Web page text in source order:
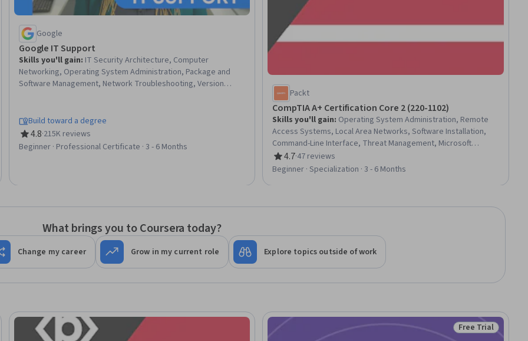
Google
Google IT Support
Skills you'll gain: IT Security Architecture, Computer
Networking, Operating System Administration, Package and
Software Management, Network Troubleshooting, Version
Security, TCP/IP, Git (Version Control System), Chef
(Configuration Management Tool), Network Security, General
Networking, Ruby (Programming Language), Desktop Support,
Web Presence, Interviewing Skills
Build toward a degree
4.8
Rating, 4.8 out of 5 stars
·215K reviews
Beginner · Professional Certificate · 3 - 6 Months
Packt
CompTIA A+ Certification Core 2 (220-1102)
Skills you'll gain: Operating System Administration, Remote
Access Systems, Local Area Networks, Software Installation,
Command-Line Interface, Threat Management, Microsoft
Windows, System Configuration, Threat Detection, Information
Technology Operations, Wireless Networks, Systems
4.7
Rating, 4.7 out of 5 stars
·47 reviews
Beginner · Specialization · 3 - 6 Months
What brings you to Coursera today?
Change my career Grow in my current role Explore topics outside of work
Status: Free Trial
Free Trial